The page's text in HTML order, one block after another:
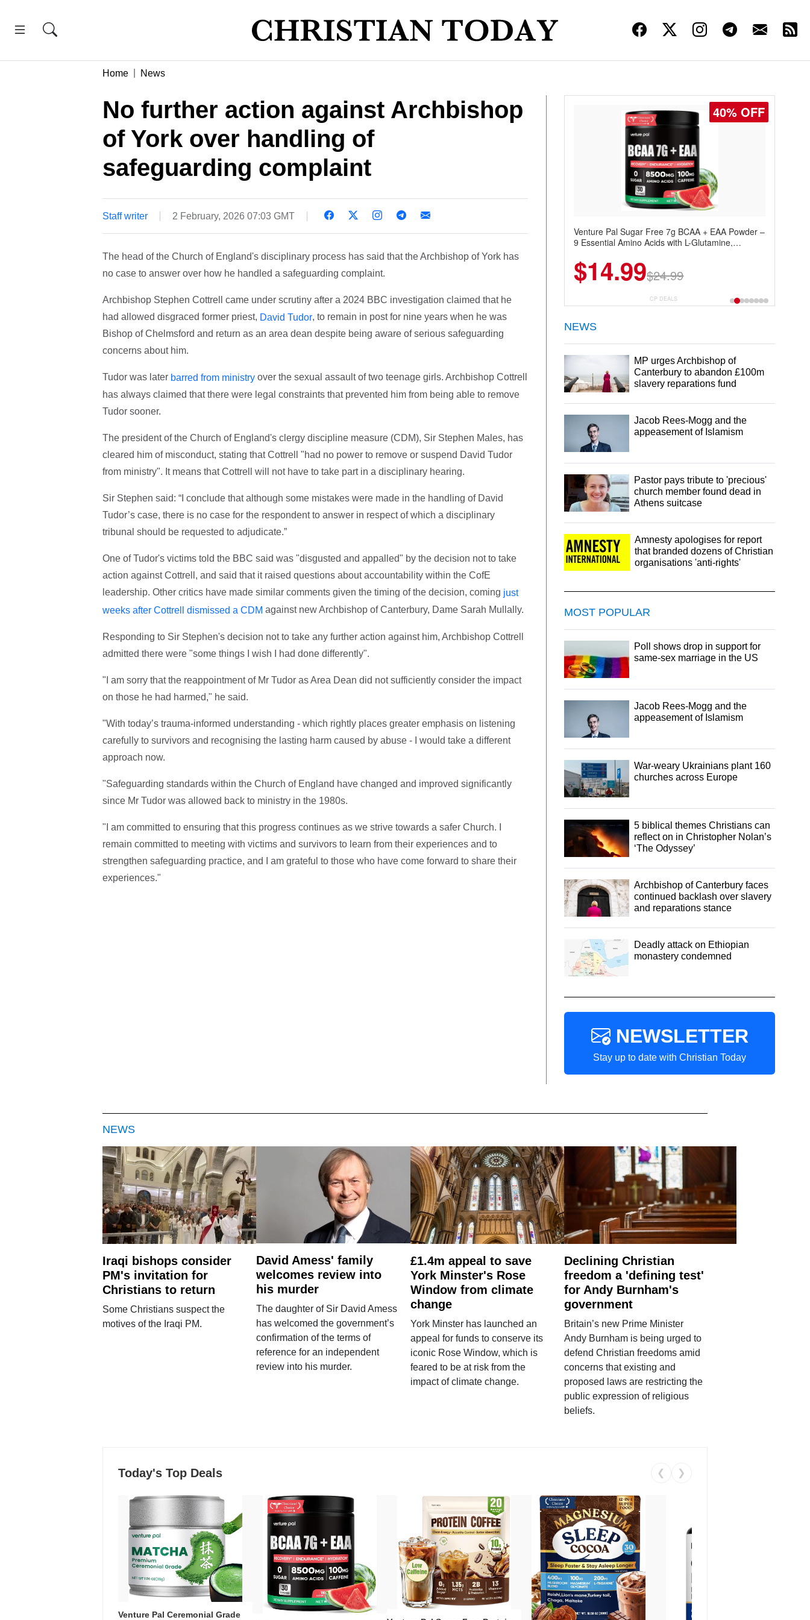
Home News
No further action against Archbishop
of York over handling of
safeguarding complaint
Staff writer 2 February, 2026 07:03 GMT
The head of the Church of England's disciplinary process has said that the Archbishop of York has
no case to answer over how he handled a safeguarding complaint.
Archbishop Stephen Cottrell came under scrutiny after a 2024 BBC investigation claimed that he
had allowed disgraced former priest, David Tudor, to remain in post for nine years when he was
Bishop of Chelmsford and return as an area dean despite being aware of serious safeguarding
concerns about him.
Tudor was later barred from ministryover the sexual assault of two teenage girls. Archbishop Cottrell
has always claimed that there were legal constraints that prevented him from being able to remove
Tudor sooner.
The president of the Church of England's clergy discipline measure (CDM), Sir Stephen Males, has
cleared him of misconduct, stating that Cottrell "had no power to remove or suspend David Tudor
from ministry". It means that Cottrell will not have to take part in a disciplinary hearing.
Sir Stephen said: “I conclude that although some mistakes were made in the handling of David
Tudor’s case, there is no case for the respondent to answer in respect of which a disciplinary
tribunal should be requested to adjudicate.”
One of Tudor's victims told the BBC said was "disgusted and appalled" by the decision not to take
action against Cottrell, and said that it raised questions about accountability within the CofE
leadership. Other critics have made similar comments given the timing of the decision, coming just
weeks after Cottrell dismissed a CDM against new Archbishop of Canterbury, Dame Sarah Mullally.
Responding to Sir Stephen's decision not to take any further action against him, Archbishop Cottrell
admitted there were "some things I wish I had done differently".
"I am sorry that the reappointment of Mr Tudor as Area Dean did not sufficiently consider the impact
on those he had harmed," he said.
"With today’s trauma-informed understanding - which rightly places greater emphasis on listening
carefully to survivors and recognising the lasting harm caused by abuse - I would take a different
approach now.
"Safeguarding standards within the Church of England have changed and improved significantly
since Mr Tudor was allowed back to ministry in the 1980s.
"I am committed to ensuring that this progress continues as we strive towards a safer Church. I
remain committed to meeting with victims and survivors to learn from their experiences and to
strengthen safeguarding practice, and I am grateful to those who have come forward to share their
experiences."
40% OFF
Venture Pal Sugar Free 7g BCAA + EAA Powder –
9 Essential Amino Acids with L-Glutamine,
Recovery, Growth & Hydration
$14.99$24.99
CP DEALS
NEWS
MP urges Archbishop of
Canterbury to abandon £100m
slavery reparations fund
Jacob Rees-Mogg and the
appeasement of Islamism
Pastor pays tribute to 'precious'
church member found dead in
Athens suitcase
Amnesty apologises for report
that branded dozens of Christian
organisations 'anti-rights'
MOST POPULAR
Poll shows drop in support for
same-sex marriage in the US
Jacob Rees-Mogg and the
appeasement of Islamism
War-weary Ukrainians plant 160
churches across Europe
5 biblical themes Christians can
reflect on in Christopher Nolan’s
‘The Odyssey’
Archbishop of Canterbury faces
continued backlash over slavery
and reparations stance
Deadly attack on Ethiopian
monastery condemned
NEWSLETTER
Stay up to date with Christian Today
NEWS
Iraqi bishops consider
PM's invitation for
Christians to return
Some Christians suspect the
motives of the Iraqi PM.
David Amess' family
welcomes review into
his murder
The daughter of Sir David Amess
has welcomed the government’s
confirmation of the terms of
reference for an independent
review into his murder.
£1.4m appeal to save
York Minster's Rose
Window from climate
change
York Minster has launched an
appeal for funds to conserve its
iconic Rose Window, which is
feared to be at risk from the
impact of climate change.
Declining Christian
freedom a 'defining test'
for Andy Burnham's
government
Britain’s new Prime Minister
Andy Burnham is being urged to
defend Christian freedoms amid
concerns that existing and
proposed laws are restricting the
public expression of religious
beliefs.
Today's Top Deals ❮ ❯
Venture Pal Ceremonial Grade